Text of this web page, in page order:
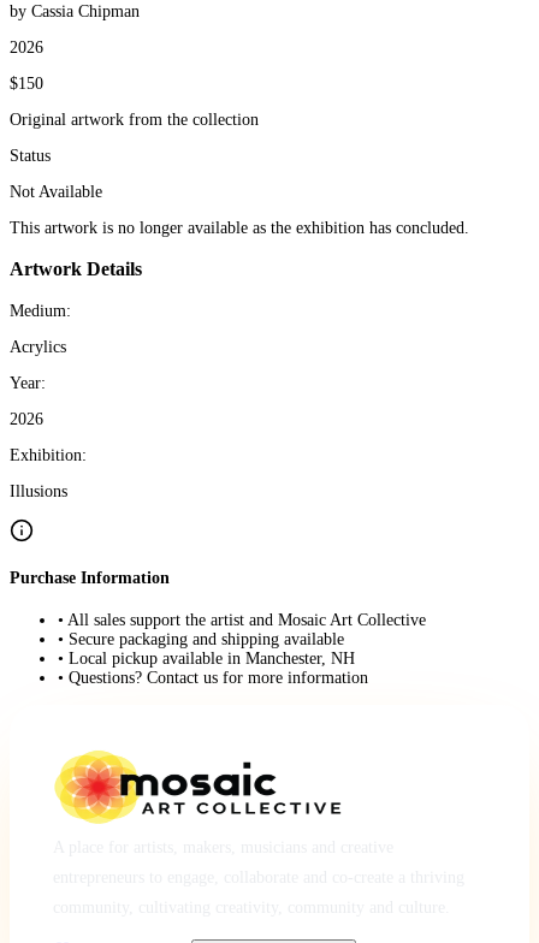
by Cassia Chipman
2026
$150
Original artwork from the collection
Status
Not Available
This artwork is no longer available as the exhibition has concluded.
Artwork Details
Medium:
Acrylics
Year:
2026
Exhibition:
Illusions
Purchase Information
• All sales support the artist and Mosaic Art Collective
• Secure packaging and shipping available
• Local pickup available in Manchester, NH
• Questions? Contact us for more information